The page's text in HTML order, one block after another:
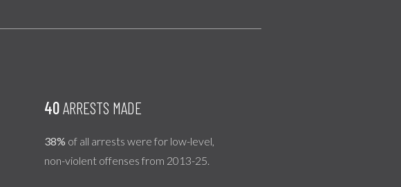
40ARRESTS MADE
38% of all arrests were for low-level,
non-violent offenses from 2013-25.